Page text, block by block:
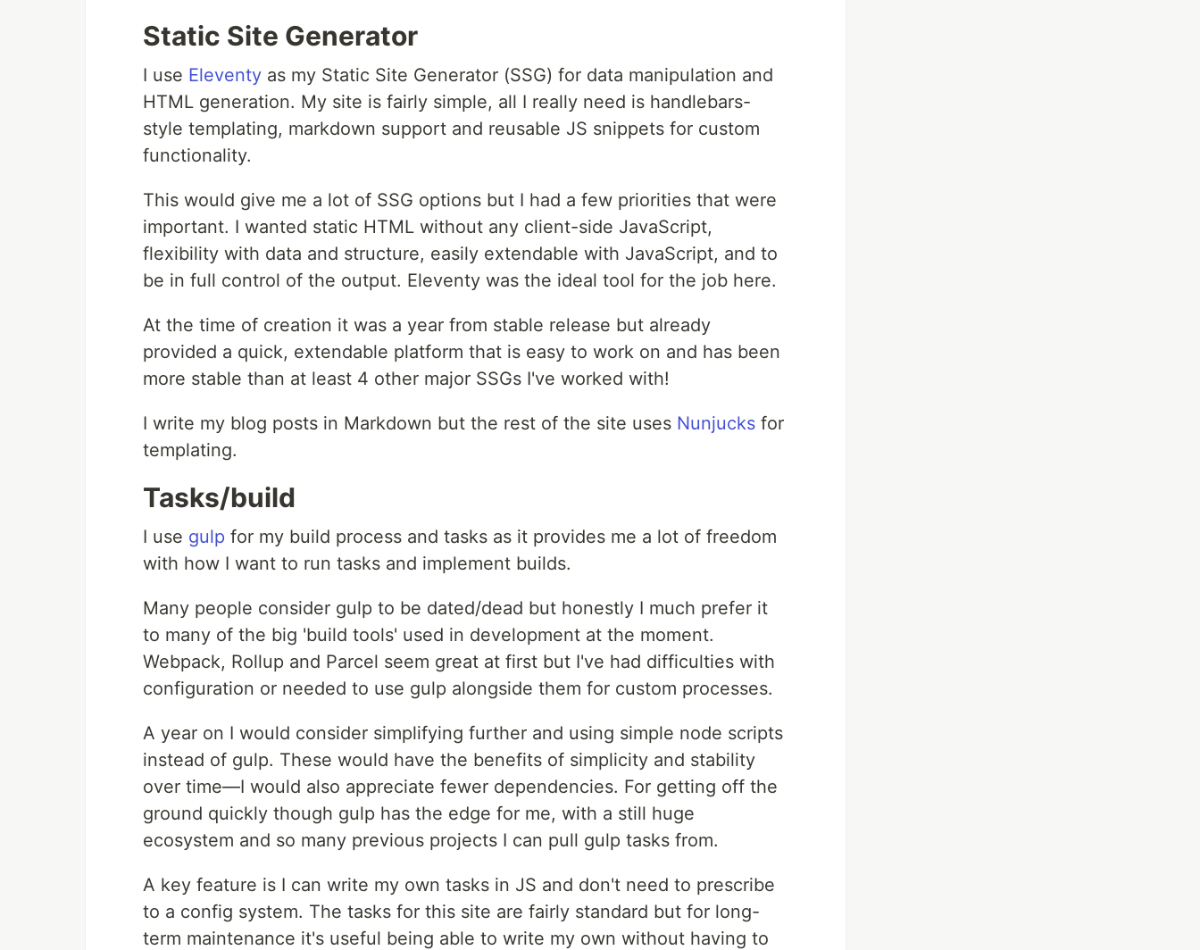
Static Site Generator
I use Eleventy as my Static Site Generator (SSG) for data manipulation and
HTML generation. My site is fairly simple, all I really need is handlebars-
style templating, markdown support and reusable JS snippets for custom
functionality.
This would give me a lot of SSG options but I had a few priorities that were
important. I wanted static HTML without any client-side JavaScript,
flexibility with data and structure, easily extendable with JavaScript, and to
be in full control of the output. Eleventy was the ideal tool for the job here.
At the time of creation it was a year from stable release but already
provided a quick, extendable platform that is easy to work on and has been
more stable than at least 4 other major SSGs I've worked with!
I write my blog posts in Markdown but the rest of the site uses Nunjucks for
templating.
Tasks/build
I use gulp for my build process and tasks as it provides me a lot of freedom
with how I want to run tasks and implement builds.
Many people consider gulp to be dated/dead but honestly I much prefer it
to many of the big 'build tools' used in development at the moment.
Webpack, Rollup and Parcel seem great at first but I've had difficulties with
configuration or needed to use gulp alongside them for custom processes.
A year on I would consider simplifying further and using simple node scripts
instead of gulp. These would have the benefits of simplicity and stability
over time—I would also appreciate fewer dependencies. For getting off the
ground quickly though gulp has the edge for me, with a still huge
ecosystem and so many previous projects I can pull gulp tasks from.
A key feature is I can write my own tasks in JS and don't need to prescribe
to a config system. The tasks for this site are fairly standard but for long-
term maintenance it's useful being able to write my own without having to